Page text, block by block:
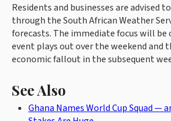
Residents and businesses are advised
through the South African Weather
forecasts. The immediate focus will
event plays out over the weekend and
economic fallout in the subsequent
See Also
Ghana Names World Cup Squad —